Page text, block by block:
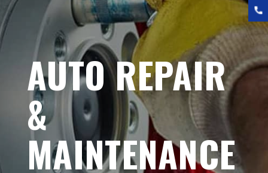
AUTO REPAIR
&
MAINTENANCE